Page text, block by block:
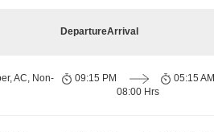
DepartureArrival
AC, Non-
09:15 PM
08:00 Hrs
05:15 AM